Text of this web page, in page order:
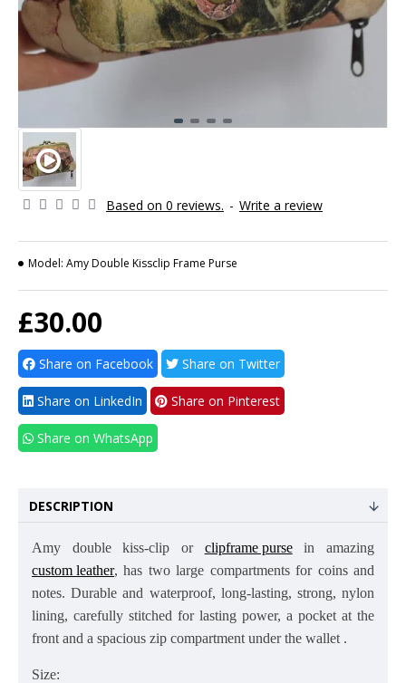
Based on 0 reviews. - Write a review
£30.00
Model: Amy Double Kissclip Frame Purse
Share on Facebook Share on Twitter
Share on LinkedIn Share on Pinterest
Share on WhatsApp
DESCRIPTION
Amy double kiss-clip or clipframe pursein amazing
custom leather, has two large compartments for coins and
notes. Durable and waterproof, long-lasting, strong, nylon
lining, carefully stitched for lasting power, a pocket at the
front and a spacious zip compartment under the wallet .
Size: